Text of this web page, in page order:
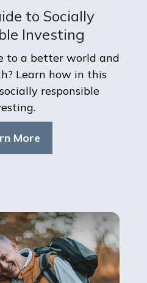
to Socially
Investing
to a better world and
Learn how in this
responsible
More